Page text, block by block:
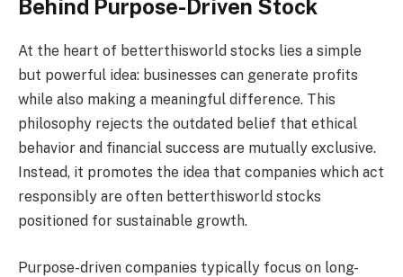
Behind Purpose-Driven Stock
At the heart of betterthisworld stocks lies a simple
but powerful idea: businesses can generate profits
while also making a meaningful difference. This
philosophy rejects the outdated belief that ethical
behavior and financial success are mutually exclusive.
Instead, it promotes the idea that companies which act
responsibly are often betterthisworld stocks
positioned for sustainable growth.
Purpose-driven companies typically focus on long-